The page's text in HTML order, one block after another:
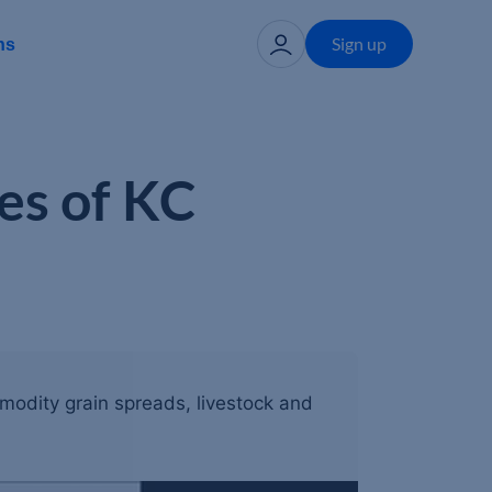
Sign up
of KC
grain spreads, livestock and